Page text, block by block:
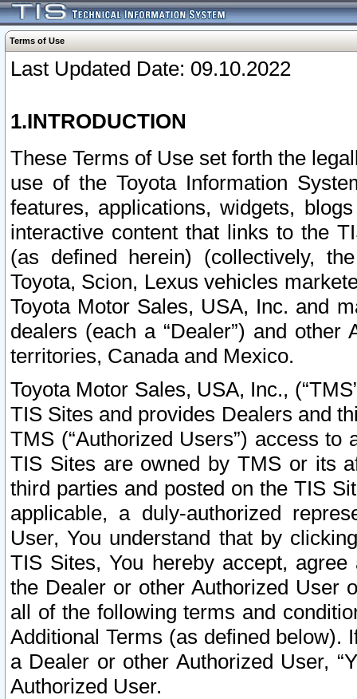
Terms of Use
Last Updated Date: 09.10.2022
1.INTRODUCTION
These Terms of Use set forth the
use of the Toyota Information
features, applications, widgets,
interactive content that links to the
(as defined herein) (collectively,
Toyota, Scion, Lexus vehicles
Toyota Motor Sales, USA, Inc. and
dealers (each a “Dealer”) and
territories, Canada and Mexico.
Toyota Motor Sales, USA, Inc.,
TIS Sites and provides Dealers and
TMS (“Authorized Users”) access
TIS Sites are owned by TMS or its
third parties and posted on the TIS
applicable, a duly-authorized
User, You understand that by
TIS Sites, You hereby accept,
the Dealer or other Authorized User
all of the following terms and
Additional Terms (as defined below).
a Dealer or other Authorized User,
Authorized User.